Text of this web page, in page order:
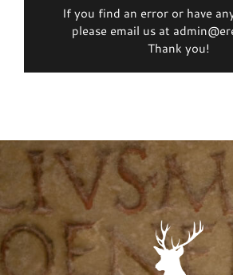
If you find an error or have
please email us at
Thank you!